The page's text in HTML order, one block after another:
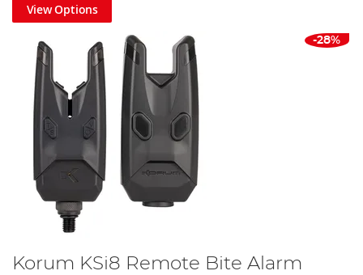
View Options
-28%
Korum KSi8 Remote Bite Alarm